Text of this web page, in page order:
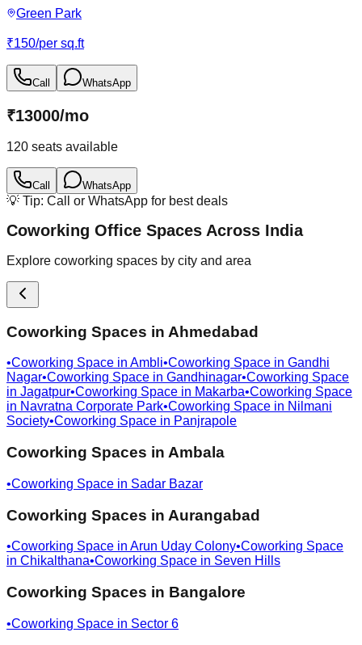
Green Park
₹150/per sq.ft
Call WhatsApp
₹13000/mo
120 seats available
Call WhatsApp
💡 Tip: Call or WhatsApp for best deals
Coworking Office Spaces Across India
Explore coworking spaces by city and area
Coworking Spaces in Ahmedabad
•Coworking Space in Ambli•Coworking Space in Gandhi
Nagar•Coworking Space in Gandhinagar•Coworking Space
in Jagatpur•Coworking Space in Makarba•Coworking Space
in Navratna Corporate Park•Coworking Space in Nilmani
Society•Coworking Space in Panjrapole
Coworking Spaces in Ambala
•Coworking Space in Sadar Bazar
Coworking Spaces in Aurangabad
•Coworking Space in Arun Uday Colony•Coworking Space
in Chikalthana•Coworking Space in Seven Hills
Coworking Spaces in Bangalore
•Coworking Space in Sector 6